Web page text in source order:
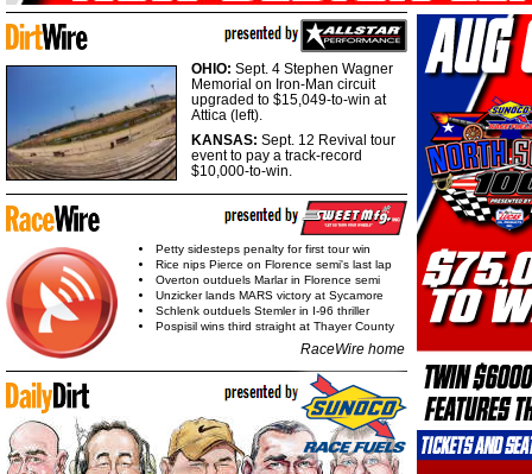
OHIO: Sept. 4 Stephen Wagner
Memorial on Iron-Man circuit
upgraded to $15,049-to-win at
Attica (left).
KANSAS: Sept. 12 Revival tour
event to pay a track-record
$10,000-to-win.
Petty sidesteps penalty for first tour win
Rice nips Pierce on Florence semi's last lap
Overton outduels Marlar in Florence semi
Unzicker lands MARS victory at Sycamore
Schlenk outduels Stemler in I-96 thriller
Pospisil wins third straight at Thayer County
RaceWire home